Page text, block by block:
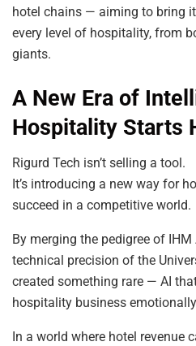
hotel chains — aiming to bring
every level of hospitality, from
giants.
A New Era of
Hospitality Starts
Rigurd Tech isn’t selling a tool.
It’s introducing a new way for
succeed in a competitive world.
By merging the pedigree of
technical precision of the
created something rare — AI
hospitality business emotionally
In a world where hotel revenue